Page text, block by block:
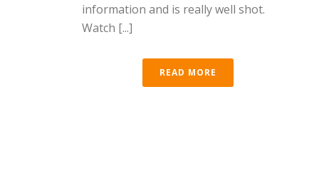
information and is really well shot.
Watch [...]
READ MORE